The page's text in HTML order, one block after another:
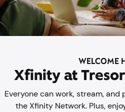
WELCOME
Xfinity at
Everyone can work, stream,
the Xfinity Network. Plus,